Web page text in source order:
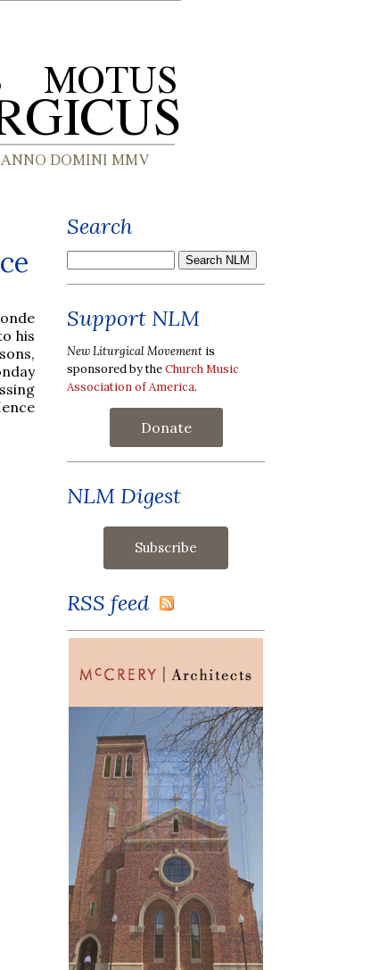
his
Search
Support NLM
New Liturgical Movement is
sponsored by theChurch Music
Association of America.
Donate
NLM Digest
RSS feed